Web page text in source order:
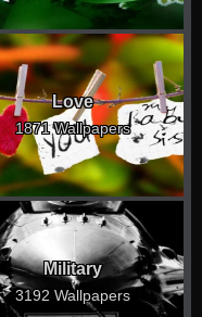
Love
1871 Wallpapers
Military
3192 Wallpapers